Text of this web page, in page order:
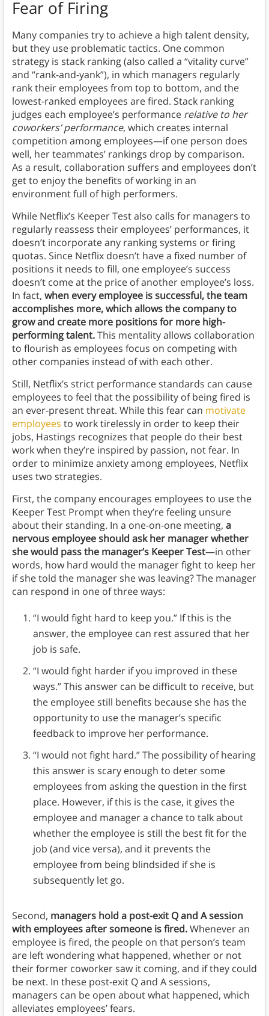
Fear of Firing
Many companies try to achieve a high talent density,
but they use problematic tactics. One common
strategy is stack ranking (also called a “vitality curve”
and “rank-and-yank”), in which managers regularly
rank their employees from top to bottom, and the
lowest-ranked employees are fired. Stack ranking
judges each employee’s performance relative to her
coworkers’ performance, which creates internal
competition among employees—if one person does
well, her teammates’ rankings drop by comparison.
As a result, collaboration suffers and employees don’t
get to enjoy the benefits of working in an
environment full of high performers.
While Netflix’s Keeper Test also calls for managers to
regularly reassess their employees’ performances, it
doesn’t incorporate any ranking systems or firing
quotas. Since Netflix doesn’t have a fixed number of
positions it needs to fill, one employee’s success
doesn’t come at the price of another employee’s loss.
In fact, when every employee is successful, the team
accomplishes more, which allows the company to
grow and create more positions for more high-
performing talent.This mentality allows collaboration
to flourish as employees focus on competing with
other companies instead of with each other.
Still, Netflix’s strict performance standards can cause
employees to feel that the possibility of being fired is
an ever-present threat. While this fear can motivate
employees to work tirelessly in order to keep their
jobs, Hastings recognizes that people do their best
work when they’re inspired by passion, not fear. In
order to minimize anxiety among employees, Netflix
uses two strategies.
First, the company encourages employees to use the
Keeper Test Prompt when they’re feeling unsure
about their standing. In a one-on-one meeting, a
nervous employee should ask her manager whether
she would pass the manager’s Keeper Test—in other
words, how hard would the manager fight to keep her
if she told the manager she was leaving? The manager
can respond in one of three ways:
“I would fight hard to keep you.” If this is the
answer, the employee can rest assured that her
job is safe.
“I would fight harder if you improved in these
ways.” This answer can be difficult to receive, but
the employee still benefits because she has the
opportunity to use the manager’s specific
feedback to improve her performance.
“I would not fight hard.” The possibility of hearing
this answer is scary enough to deter some
employees from asking the question in the first
place. However, if this is the case, it gives the
employee and manager a chance to talk about
whether the employee is still the best fit for the
job (and vice versa), and it prevents the
employee from being blindsided if she is
subsequently let go.
Second, managers hold a post-exit Q and A session
with employees after someone is fired.Whenever an
employee is fired, the people on that person’s team
are left wondering what happened, whether or not
their former coworker saw it coming, and if they could
be next. In these post-exit Q and A sessions,
managers can be open about what happened, which
alleviates employees’ fears.